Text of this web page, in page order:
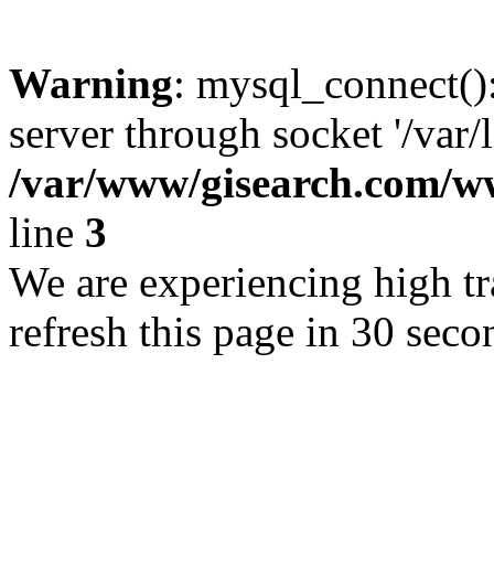
Warning:
server through socket '/
/var/www/gisearch.com/
line 3
We are experiencing high
refresh this page in 30